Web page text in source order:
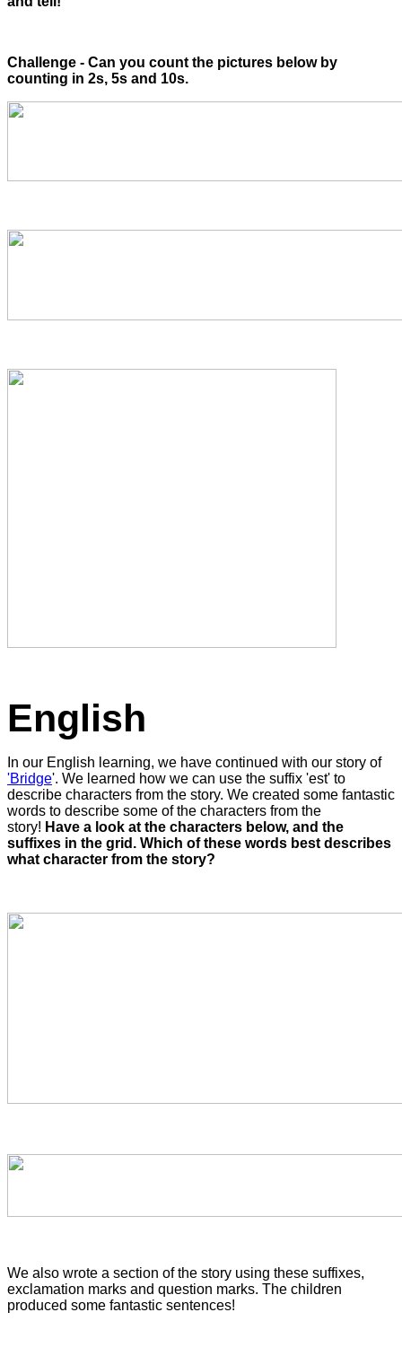
Challenge - Can you count the pictures below by
counting in 2s, 5s and 10s.
English
In our English learning, we have continued with our story of
'Bridge'. We learned how we can use the suffix 'est' to
describe characters from the story. We created some fantastic
words to describe some of the characters from the
story! Have a look at the characters below, and the
suffixes in the grid. Which of these words best describes
what character from the story?
We also wrote a section of the story using these suffixes,
exclamation marks and question marks. The children
produced some fantastic sentences!